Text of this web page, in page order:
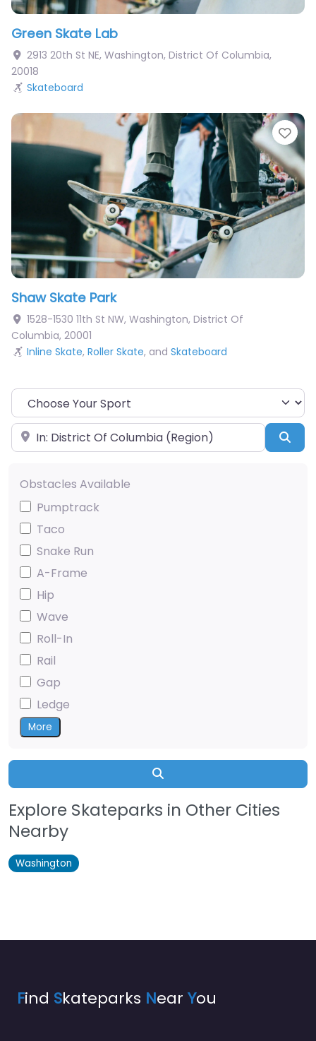
Green Skate Lab
2913 20th St NE, Washington, District Of Columbia,
20018
Skateboard
Shaw Skate Park
1528-1530 11th St NW, Washington, District Of
Columbia, 20001
Inline Skate, Roller Skate, and Skateboard
Choose Your Sport
Near
Obstacles Available
Pumptrack
Taco
Snake Run
A-Frame
Hip
Wave
Roll-In
Rail
Gap
Ledge
More
Explore Skateparks in Other Cities
Nearby
Washington
Find Skateparks Near You